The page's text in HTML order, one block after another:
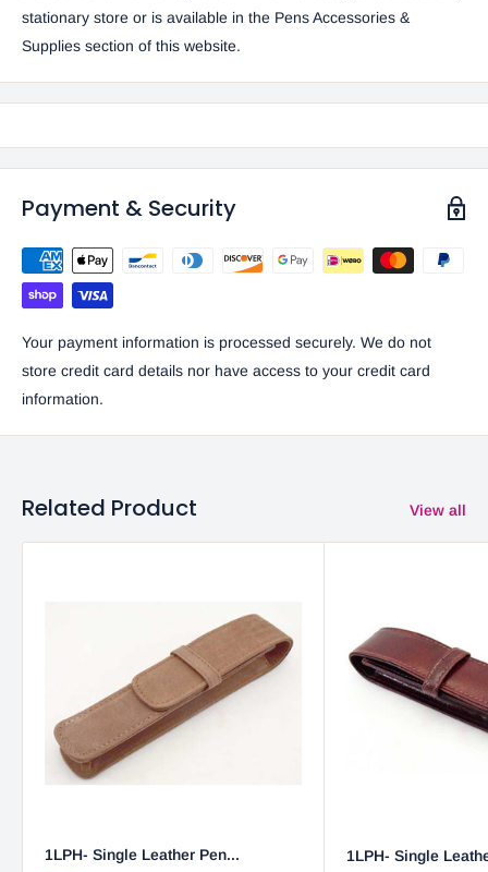
stationary store or is available in the Pens Accessories &
Supplies section of this website.
Payment & Security
Your payment information is processed securely. We do not
store credit card details nor have access to your credit card
information.
Related Product View all
1LPH- Single Leather Pen... 1LPH- Single